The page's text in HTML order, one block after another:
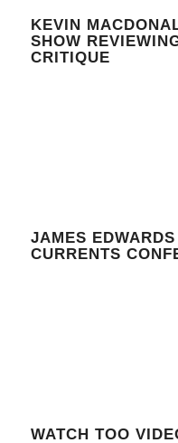
KEVIN
SHOW
CRITIQUE
JAMES
CURRENTS
WATCH TOO